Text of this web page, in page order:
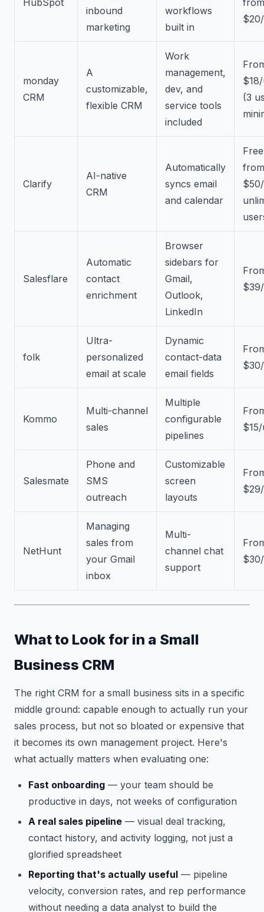
inbound
marketing
workflows
built in
monday
CRM
A
customizable,
flexible CRM
Work
management,
dev, and
service tools
included
(3
Clarify
AI-native
CRM
Automatically
syncs email
and calendar
from
Salesflare
Automatic
contact
enrichment
Browser
sidebars for
Gmail,
Outlook,
LinkedIn
folk
Ultra-
personalized
email at scale
Dynamic
contact-data
email fields
Kommo
Multi-channel
sales
Multiple
configurable
pipelines
Salesmate
Phone and
SMS
outreach
Customizable
screen
layouts
NetHunt
Managing
sales from
your Gmail
inbox
Multi-
channel chat
support
What to Look for in a Small
Business CRM
The right CRM for a small business sits in a specific
middle ground: capable enough to actually run your
sales process, but not so bloated or expensive that
it becomes its own management project. Here's
what actually matters when evaluating one:
Fast onboarding — your team should be
productive in days, not weeks of configuration
A real sales pipeline — visual deal tracking,
contact history, and activity logging, not just a
glorified spreadsheet
Reporting that's actually useful — pipeline
velocity, conversion rates, and rep performance
without needing a data analyst to build the